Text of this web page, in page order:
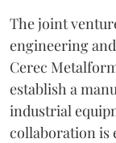
The joint
engineering
Cerec
establish a
industrial
collaboration is